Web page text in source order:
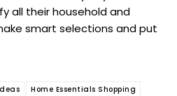
all their household and
smart selections and put
Home Essentials Shopping